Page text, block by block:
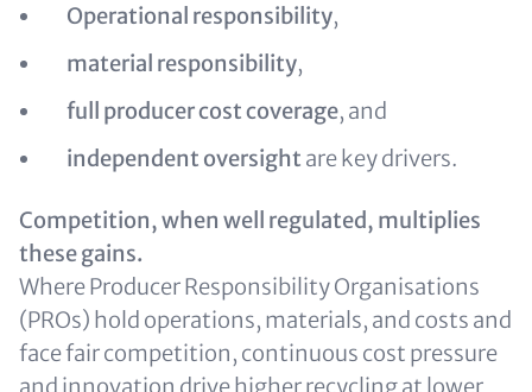
Operational responsibility,
material responsibility,
full producer cost coverage, and
independent oversight are key drivers.
Competition, when well regulated, multiplies
these gains.
Where Producer Responsibility Organisations
(PROs) hold operations, materials, and costs and
face fair competition, continuous cost pressure
and innovation drive higher recycling at lower